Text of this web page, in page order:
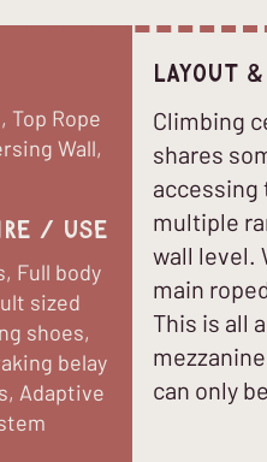
Top Rope
Wall,
/ use
Full body
sized
shoes,
belay
Adaptive
Layout
Climbing
shares
accessing
multiple
wall level.
main
This is all
can only